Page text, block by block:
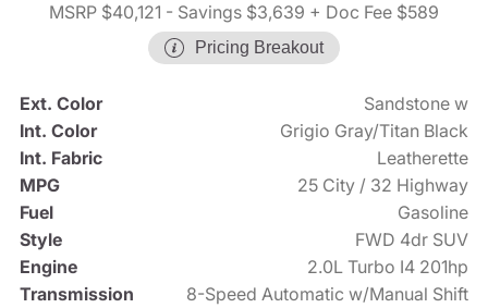
MSRP $40,121 - Savings $3,639 + Doc Fee $589
Pricing Breakout
Ext. Color
Sandstone w
Int. Color
Grigio Gray/Titan Black
Int. Fabric
Leatherette
MPG
25 City / 32 Highway
Fuel
Gasoline
Style
FWD 4dr SUV
Engine
2.0L Turbo I4 201hp
Transmission
8-Speed Automatic w/Manual Shift